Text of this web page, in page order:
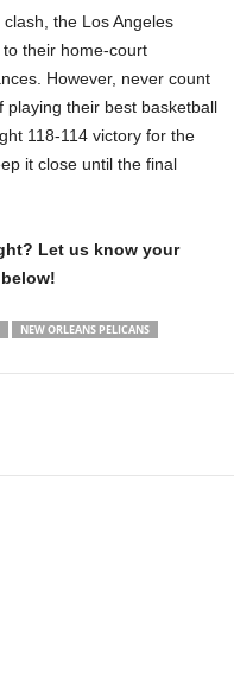
the Los Angeles
their home-court
However, never count
playing their best basketball
118-114 victory for the
it close until the final
Let us know your
NEW ORLEANS PELICANS